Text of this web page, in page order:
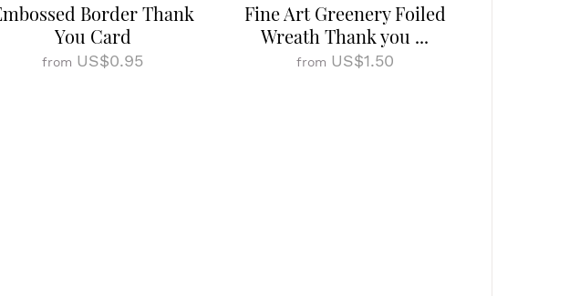
Border Thank
You Card
from US$0.95
Fine Art Greenery Foiled
Wreath Thank you ...
from US$1.50